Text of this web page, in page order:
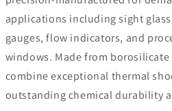
applications including sight
gauges, flow indicators, and
windows. Made from borosilicate
combine exceptional thermal
outstanding chemical durability